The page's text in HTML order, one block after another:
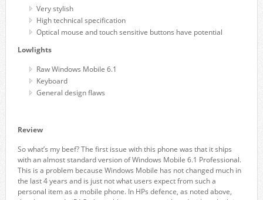
Very stylish
High technical specification
Optical mouse and touch sensitive buttons have potential
Lowlights
Raw Windows Mobile 6.1
Keyboard
General design flaws
Review
So what’s my beef? The first issue with this phone was that it ships
with an almost standard version of Windows Mobile 6.1 Professional.
This is a problem because Windows Mobile has not changed much in
the last 4 years and is just not what users expect from such a
personal item as a mobile phone. In HPs defence, as noted above,